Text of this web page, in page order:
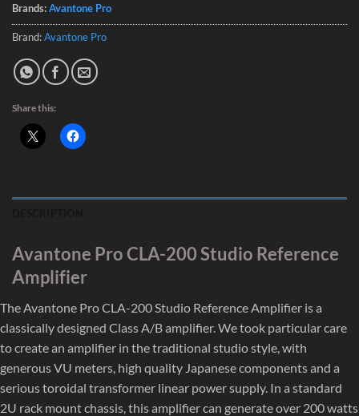
Brands:Avantone Pro
Brand:Avantone Pro
Share this:
Avantone Pro CLA-200 Studio Reference
Amplifier
The Avantone Pro CLA-200 Studio Reference Amplifier is a
classically designed Class A/B amplifier. We took particular care
to create an amplifier in the traditional studio style, with
generous VU meters, high quality Japanese components and a
serious toroidal transformer linear power supply. In a standard
2U rack mount chassis, this amplifier can generate over 200 watts